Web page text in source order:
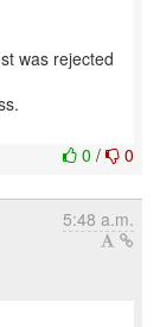
was rejected
0 / 0
5:48 a.m.